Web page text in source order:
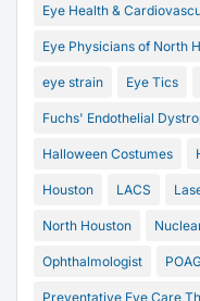
Eye Health &
Eye Physicians of North
eye strain Eye Tics
Fuchs' Endothelial
Halloween Costumes
Houston LACS
North Houston
Ophthalmologist
Preventative Eye Care